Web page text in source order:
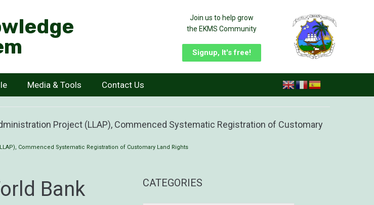
Join us to help grow
the EKMS Community
Signup, It's free!
Media & Tools Contact Us
Project (LLAP), Commenced Systematic Registration of Customary
Commenced Systematic Registration of Customary Land Rights
Bank
CATEGORIES